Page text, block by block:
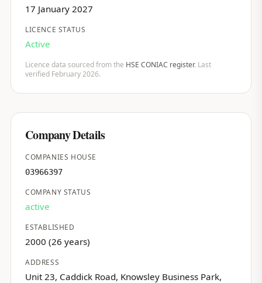
17 January 2027
LICENCE STATUS
Active
Licence data sourced from the HSE CONIAC register. Last
verified February 2026.
Company Details
COMPANIES HOUSE
03966397
COMPANY STATUS
active
ESTABLISHED
2000 (26 years)
ADDRESS
Unit 23, Caddick Road, Knowsley Business Park,